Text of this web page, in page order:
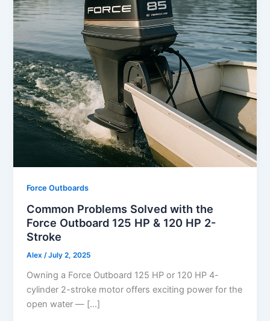
Force Outboards
Common Problems Solved with the
Force Outboard 125 HP & 120 HP 2-
Stroke
Alex /July 2, 2025
Owning a Force Outboard 125 HP or 120 HP 4-
cylinder 2-stroke motor offers exciting power for the
open water — […]